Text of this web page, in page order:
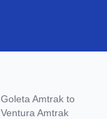
Goleta Amtrak to
Ventura Amtrak